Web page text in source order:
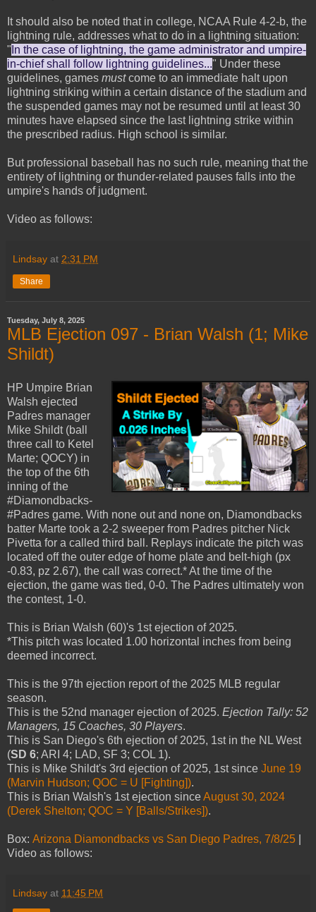
It should also be noted that in college, NCAA Rule 4-2-b, the
lightning rule, addresses what to do in a lightning situation:
" In the case of lightning, the game administrator and umpire-
in-chief shall follow lightning guidelines..." Under these
guidelines, games mustcome to an immediate halt upon
lightning striking within a certain distance of the stadium and
the suspended games may not be resumed until at least 30
minutes have elapsed since the last lightning strike within
the prescribed radius. High school is similar.
But professional baseball has no such rule, meaning that the
entirety of lightning or thunder-related pauses falls into the
umpire's hands of judgment.
Video as follows:
Lindsay at 2:31 PM
Share
Tuesday, July 8, 2025
MLB Ejection 097 - Brian Walsh (1; Mike
Shildt)
HP Umpire Brian
Walsh ejected
Padres manager
Mike Shildt (ball
three call to Ketel
Marte; QOCY) in
the top of the 6th
inning of the
#Diamondbacks-
#Padres game. With none out and none on, Diamondbacks
batter Marte took a 2-2 sweeper from Padres pitcher Nick
Pivetta for a called third ball. Replays indicate the pitch was
located off the outer edge of home plate and belt-high (px
-0.83, pz 2.67), the call was correct.* At the time of the
ejection, the game was tied, 0-0. The Padres ultimately won
the contest, 1-0.
This is Brian Walsh (60)'s 1st ejection of 2025.
*This pitch was located 1.00 horizontal inches from being
deemed incorrect.
This is the 97th ejection report of the 2025 MLB regular
season.
This is the 52nd manager ejection of 2025. Ejection Tally: 52
Managers, 15 Coaches, 30 Players.
This is San Diego's 6th ejection of 2025, 1st in the NL West
(SD 6; ARI 4; LAD, SF 3; COL 1).
This is Mike Shildt's 3rd ejection of 2025, 1st since June 19
(Marvin Hudson; QOC = U [Fighting]).
This is Brian Walsh's 1st ejection sinceAugust 30, 2024
(Derek Shelton; QOC = Y [Balls/Strikes]).
Box: Arizona Diamondbacks vs San Diego Padres, 7/8/25
Video as follows:
Lindsay at 11:45 PM